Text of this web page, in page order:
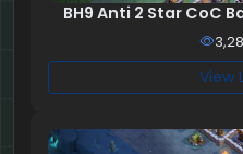
BH9 Anti 2 Star CoC
View